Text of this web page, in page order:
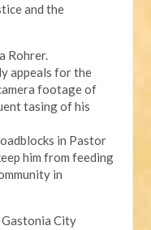
and the
Rohrer.
appeals for the
footage of
tasing of his
in Pastor
him from feeding
in
City